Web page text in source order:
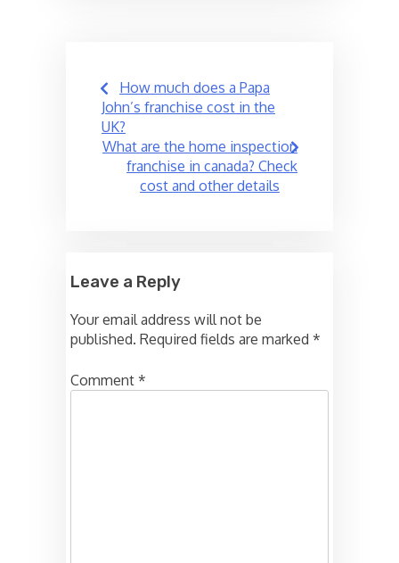
Post
navigation
How much does a Papa
John’s franchise cost in the
UK?
What are the home inspection
franchise in canada? Check
cost and other details
Leave a Reply
Your email address will not be
published. Required fields are marked *
Comment *